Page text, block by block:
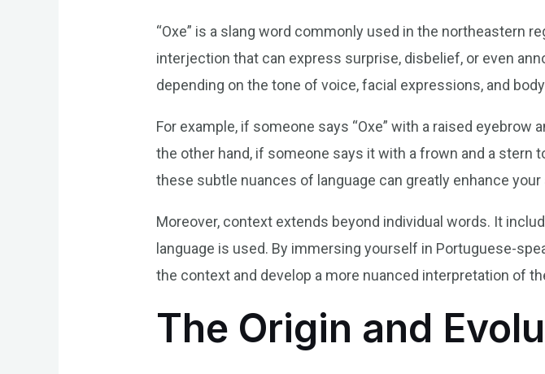
“Oxe” is a slang word commonly used in the northeastern
interjection that can express surprise, disbelief, or even
depending on the tone of voice, facial expressions, and
For example, if someone says “Oxe” with a raised
the other hand, if someone says it with a frown and a stern
these subtle nuances of language can greatly enhance
Moreover, context extends beyond individual words. It
language is used. By immersing yourself in Portuguese-
the context and develop a more nuanced interpretation of
The Origin and